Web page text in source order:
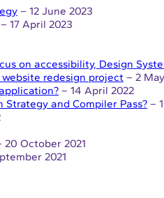
– 12 June 2023
– 17 April 2023
on accessibility, Design
redesign project – 2
– 14 April 2022
Strategy and Compiler Pass? –
20 October 2021
2021